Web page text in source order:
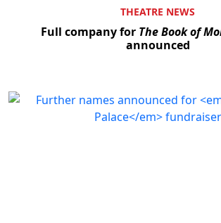
THEATRE NEWS
Full company for The Book of
announced